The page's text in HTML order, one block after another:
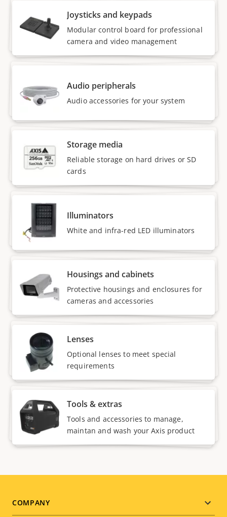
Joysticks and keypads
Modular control board for professional
camera and video management
Audio peripherals
Audio accessories for your system
Storage media
Reliable storage on hard drives or SD
cards
Illuminators
White and infra-red LED illuminators
Housings and cabinets
Protective housings and enclosures for
cameras and accessories
Lenses
Optional lenses to meet special
requirements
Tools & extras
Tools and accessories to manage,
maintan and wash your Axis product
Footer
COMPANY